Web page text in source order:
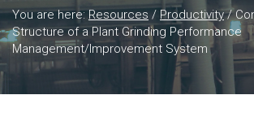
You are here:Resources / Productivity/
Structure of a Plant Grinding Performance
Management/Improvement System